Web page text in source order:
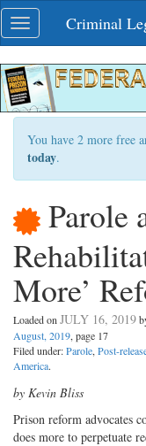
Skip
navigation
Toggle
navigation
Criminal
You have 2 more free
today.
Parole
More’
Loaded on JULY 16, 2019
August, 2019, page 17
Filed under:Parole, Post-
America.
by Kevin Bliss
Prison reform advocates
does more to perpetuate